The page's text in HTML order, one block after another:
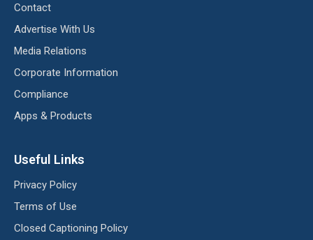
Contact
Advertise With Us
Media Relations
Corporate Information
Compliance
Apps & Products
Useful Links
Privacy Policy
Terms of Use
Closed Captioning Policy